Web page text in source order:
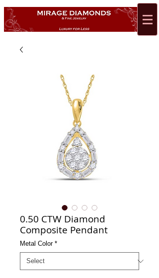
0.50 CTW Diamond
Composite Pendant
Metal Color *